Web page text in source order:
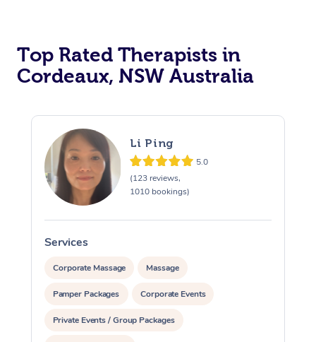
Top Rated Therapists in
Cordeaux, NSW Australia
Li Ping
5.0
(123 reviews,
1010 bookings)
Services
Corporate Massage Massage
Pamper Packages Corporate Events
Private Events / Group Packages